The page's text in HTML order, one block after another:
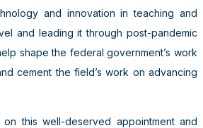
and innovation in teaching and
and leading it through post-pandemic
shape the federal government’s work
cement the field’s work on advancing
on this well-deserved appointment and